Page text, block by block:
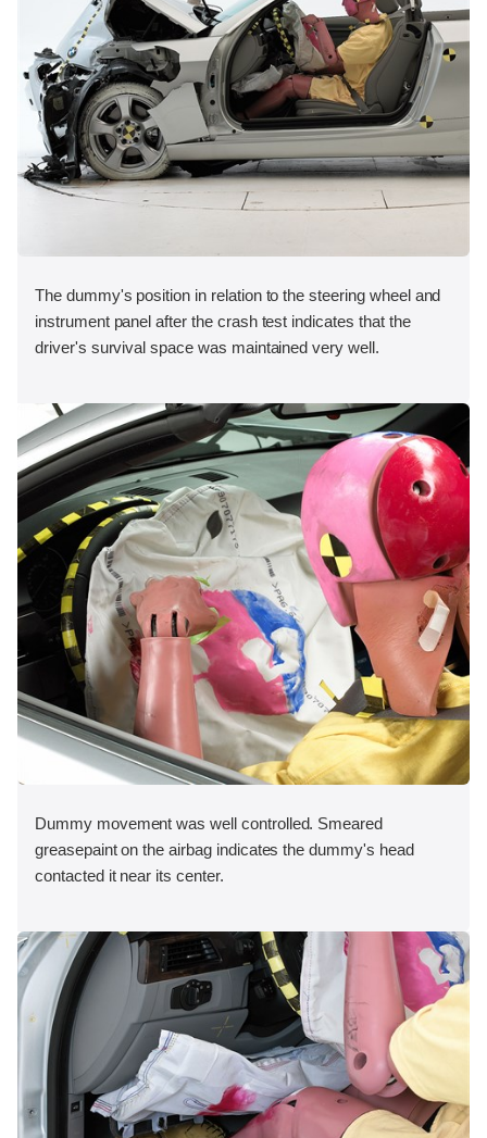
The dummy's position in relation to the steering wheel and
instrument panel after the crash test indicates that the
driver's survival space was maintained very well.
Dummy movement was well controlled. Smeared
greasepaint on the airbag indicates the dummy's head
contacted it near its center.